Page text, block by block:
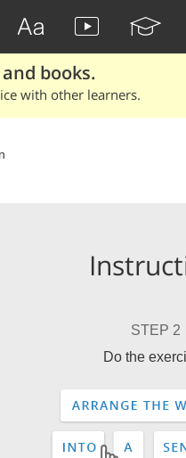
books.
with other learners.
STEP 2
Do the